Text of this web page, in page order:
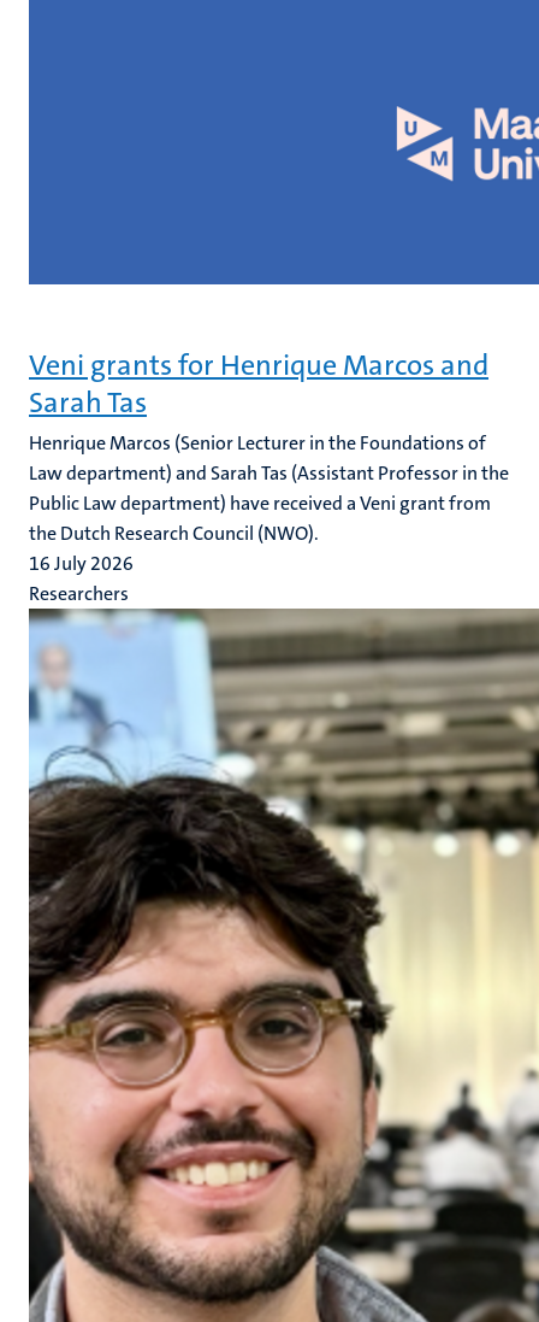
Veni grants for Henrique Marcos and
Sarah Tas
Henrique Marcos (Senior Lecturer in the Foundations of
Law department) and Sarah Tas (Assistant Professor in the
Public Law department) have received a Veni grant from
the Dutch Research Council (NWO).
16 July 2026
Researchers